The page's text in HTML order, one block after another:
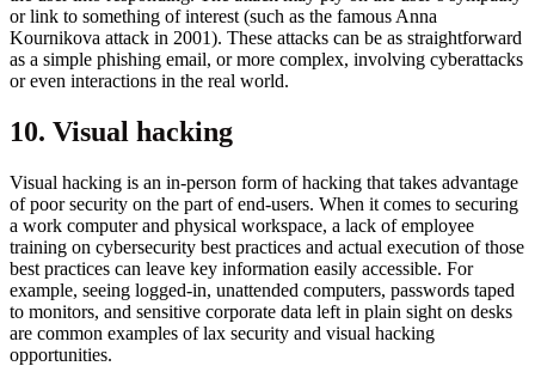
or link to something of interest (such as the famous Anna
Kournikova attack in 2001). These attacks can be as straightforward
as a simple phishing email, or more complex, involving cyberattacks
or even interactions in the real world.
10. Visual hacking
Visual hacking is an in-person form of hacking that takes advantage
of poor security on the part of end-users. When it comes to securing
a work computer and physical workspace, a lack of employee
training on cybersecurity best practices and actual execution of those
best practices can leave key information easily accessible. For
example, seeing logged-in, unattended computers, passwords taped
to monitors, and sensitive corporate data left in plain sight on desks
are common examples of lax security and visual hacking
opportunities.